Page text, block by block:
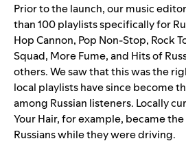
Prior to the launch, our music
than 100 playlists specifically for
Hop Cannon, Pop Non-Stop, Rock
Squad, More Fume, and Hits of
others. We saw that this was the
local playlists have since become
among Russian listeners. Locally
Your Hair, for example, became
Russians while they were driving.